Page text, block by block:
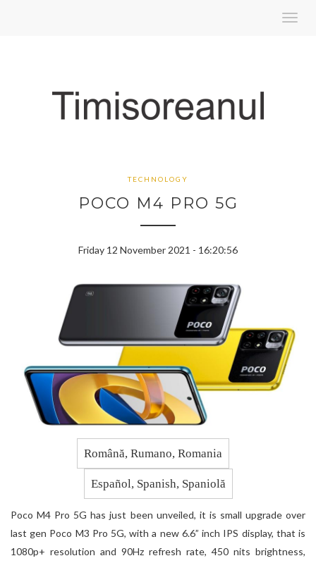
TECHNOLOGY
POCO M4 PRO 5G
Friday 12 November 2021 - 16:20:56
Română, Rumano, Romania
Español, Spanish, Spaniolă
Poco M4 Pro 5G has just been unveiled, it is small upgrade over
last gen Poco M3 Pro 5G, with a new 6.6” inch IPS display, that is
1080p+ resolution and 90Hz refresh rate, 450 nits brightness,